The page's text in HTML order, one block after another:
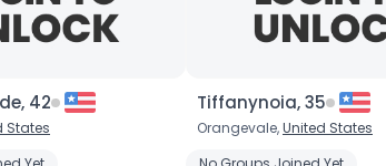
42
States
Tiffanynoia, 35
Orangevale,United States
00
Country